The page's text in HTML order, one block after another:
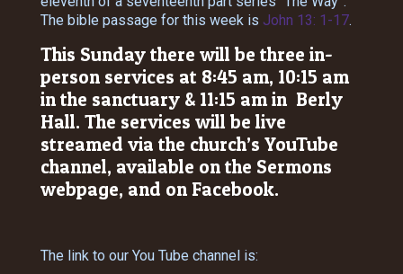
The bible passage for this week is John 13: 1-17.
This Sunday there will be three in-
person services at 8:45 am, 10:15 am
in the sanctuary & 11:15 am in Berly
Hall. The services will be live
streamed via the church’s YouTube
channel, available on the Sermons
webpage, and on Facebook.
The link to our You Tube channel is: